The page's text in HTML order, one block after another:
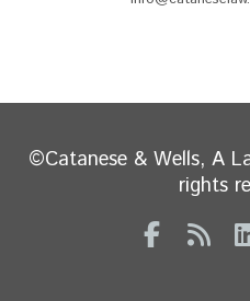
©Catanese & Wells, A
rights